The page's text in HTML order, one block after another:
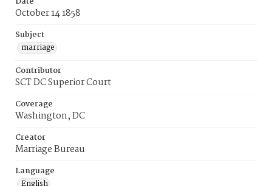
October 14 1858
Subject
marriage
Contributor
SCT DC Superior Court
Coverage
Washington, DC
Creator
Marriage Bureau
Language